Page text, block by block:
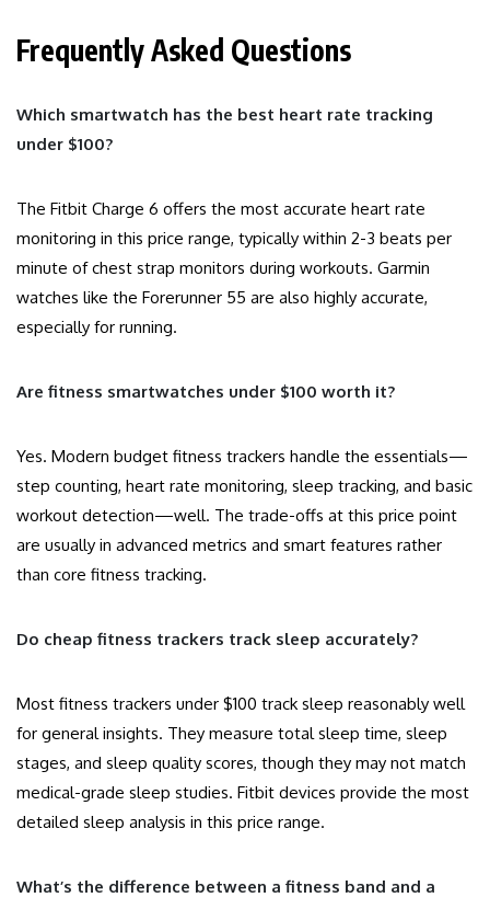
Frequently Asked Questions
Which smartwatch has the best heart rate tracking
under $100?
The Fitbit Charge 6 offers the most accurate heart rate
monitoring in this price range, typically within 2-3 beats per
minute of chest strap monitors during workouts. Garmin
watches like the Forerunner 55 are also highly accurate,
especially for running.
Are fitness smartwatches under $100 worth it?
Yes. Modern budget fitness trackers handle the essentials—
step counting, heart rate monitoring, sleep tracking, and basic
workout detection—well. The trade-offs at this price point
are usually in advanced metrics and smart features rather
than core fitness tracking.
Do cheap fitness trackers track sleep accurately?
Most fitness trackers under $100 track sleep reasonably well
for general insights. They measure total sleep time, sleep
stages, and sleep quality scores, though they may not match
medical-grade sleep studies. Fitbit devices provide the most
detailed sleep analysis in this price range.
What’s the difference between a fitness band and a